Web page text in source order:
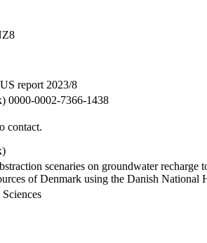
report 2023/8
0000-0002-7366-1438
contact.
scenaries on groundwater
of Denmark using the Danish